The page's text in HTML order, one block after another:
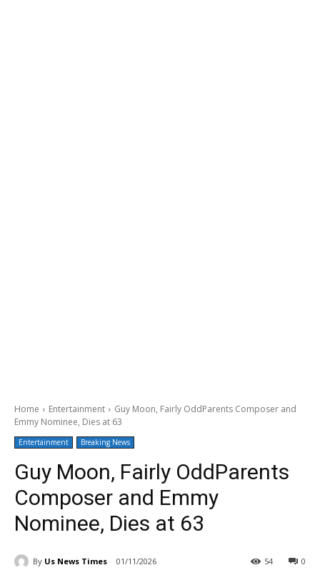
Home Entertainment
Guy Moon, Fairly OddParents Composer and
Emmy Nominee, Dies at 63
Entertainment Breaking News
Guy Moon, Fairly OddParents
Composer and Emmy
Nominee, Dies at 63
By Us News Times 01/11/2026 0
54